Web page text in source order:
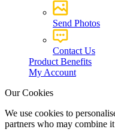
Send Photos
Contact Us
Product Benefits
My Account
Our Cookies
We use cookies to
partners who may combine